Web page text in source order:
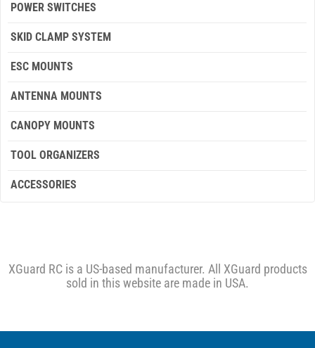
POWER SWITCHES
SKID CLAMP SYSTEM
ESC MOUNTS
ANTENNA MOUNTS
CANOPY MOUNTS
TOOL ORGANIZERS
ACCESSORIES
XGuard RC is a US-based manufacturer. All XGuard products
sold in this website are made in USA.